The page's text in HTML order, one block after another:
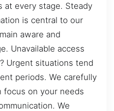
at every stage. Steady
is central to our
aware and
Unavailable access
Urgent situations tend
periods. We carefully
focus on your needs
We